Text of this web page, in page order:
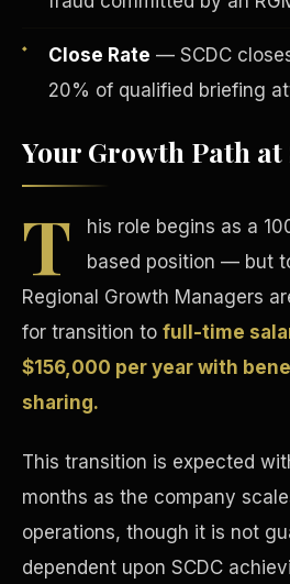
Close Rate — SCDC
20% of qualified briefing
Your Growth Path at
T
his role begins as a
based position — but
Regional Growth Managers
for transition to full-time
$156,000 per year with
sharing.
This transition is expected
months as the company
operations, though it is not
dependent upon SCDC
Concierge & Dashboard